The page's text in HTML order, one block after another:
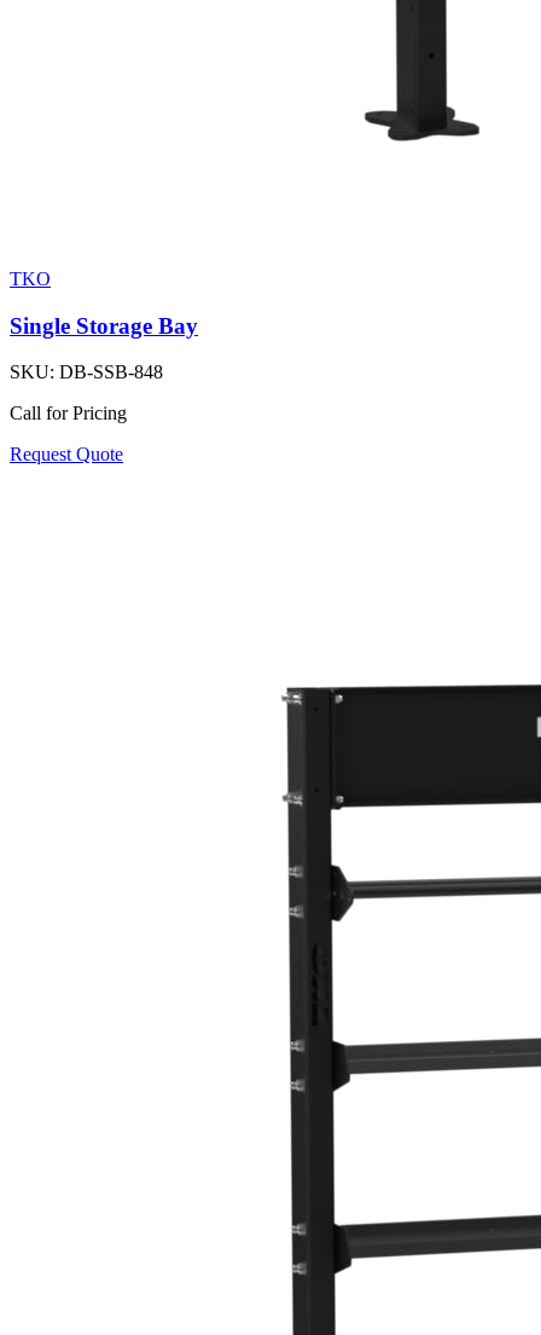
TKO
Single Storage Bay
SKU: DB-SSB-848
Call for Pricing
Request Quote